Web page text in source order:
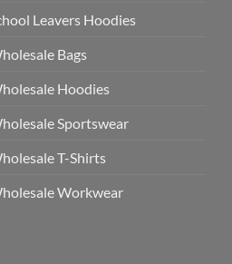
Leavers Hoodies
Bags
Hoodies
Sportswear
T-Shirts
Workwear